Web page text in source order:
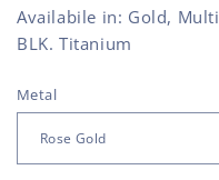
Availabile in: Gold,
BLK. Titanium
Metal